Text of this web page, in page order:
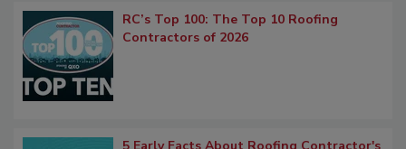
RC’s Top 100: The Top 10 Roofing
Contractors of 2026